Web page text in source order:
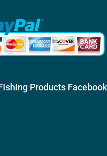
Products